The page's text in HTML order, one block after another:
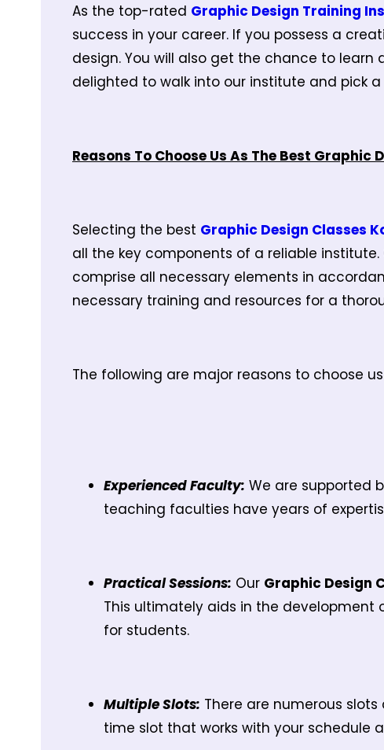
As the top-rated Graphic Design Training
success in your career. If you possess a
design. You will also get the chance to
delighted to walk into our institute and pick
Reasons To Choose Us As The Best
Selecting the best Graphic Design Classes
all the key components of a reliable
comprise all necessary elements in
necessary training and resources for a
The following are major reasons to choose
Experienced Faculty: We are supported
teaching faculties have years of
Practical Sessions: Our Graphic Design
This ultimately aids in the
for students.
Multiple Slots: There are numerous
time slot that works with your schedule